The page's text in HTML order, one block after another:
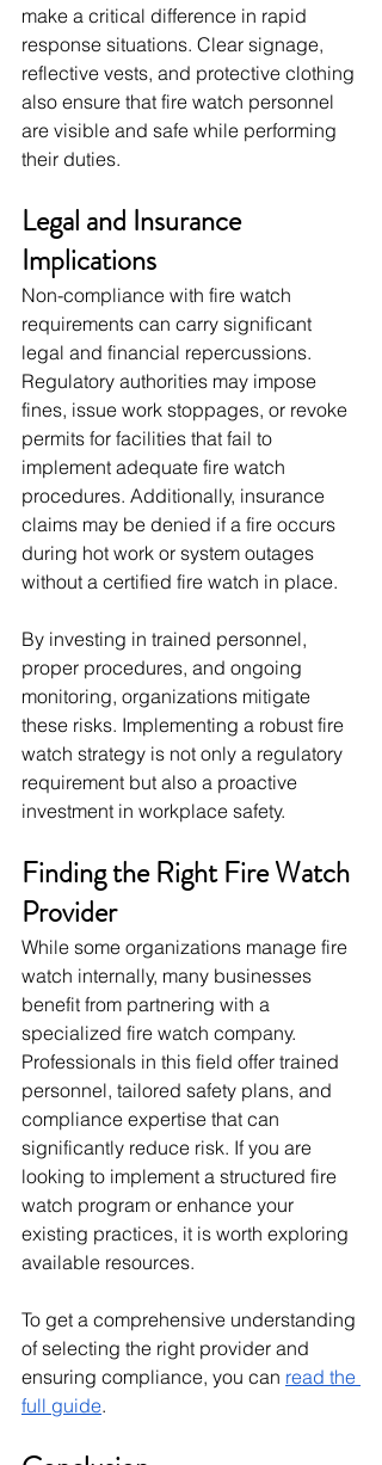
make a critical difference in rapid
response situations. Clear signage,
reflective vests, and protective clothing
also ensure that fire watch personnel
are visible and safe while performing
their duties.
Legal and Insurance
Implications
Non-compliance with fire watch
requirements can carry significant
legal and financial repercussions.
Regulatory authorities may impose
fines, issue work stoppages, or revoke
permits for facilities that fail to
implement adequate fire watch
procedures. Additionally, insurance
claims may be denied if a fire occurs
during hot work or system outages
without a certified fire watch in place.
By investing in trained personnel,
proper procedures, and ongoing
monitoring, organizations mitigate
these risks. Implementing a robust fire
watch strategy is not only a regulatory
requirement but also a proactive
investment in workplace safety.
Finding the Right Fire Watch
Provider
While some organizations manage fire
watch internally, many businesses
benefit from partnering with a
specialized fire watch company.
Professionals in this field offer trained
personnel, tailored safety plans, and
compliance expertise that can
significantly reduce risk. If you are
looking to implement a structured fire
watch program or enhance your
existing practices, it is worth exploring
available resources.
To get a comprehensive understanding
of selecting the right provider and
ensuring compliance, you can read the
full guide.